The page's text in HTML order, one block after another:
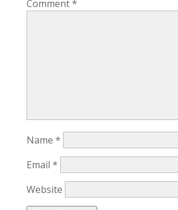
Comment*
Name *
Email *
Website